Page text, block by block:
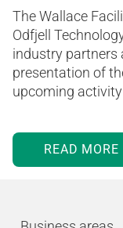
The Wallace
Odfjell
industry partners
presentation of
upcoming
READ MORE